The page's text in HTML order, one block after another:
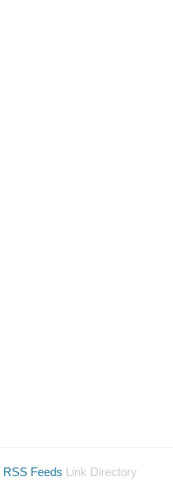
RSS Feeds Link Directory